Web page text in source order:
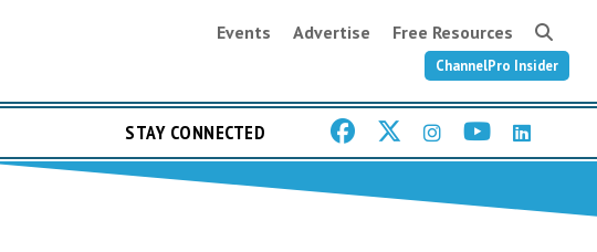
Events Advertise Free Resources
ChannelPro Insider
STAY CONNECTED